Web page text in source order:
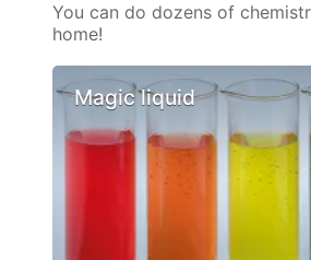
You can do dozens of
home!
Magic liquid